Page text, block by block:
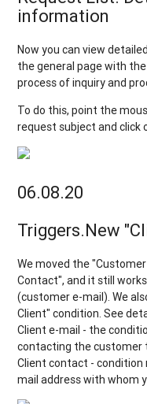
information
Now you can view
the general page with
process of inquiry and
To do this, point the
request subject and click
06.08.20
Triggers.New
We moved the
Contact", and it still
(customer e-mail). We
Client" condition. See
Client e-mail - the
contacting the customer
Client contact -
mail address with whom